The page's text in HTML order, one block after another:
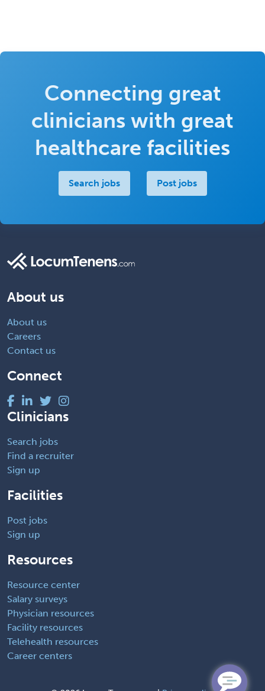
Connecting great
clinicians with great
healthcare facilities
Search jobs Post jobs
About us
About us
Careers
Contact us
Connect
Clinicians
Search jobs
Find a recruiter
Sign up
Facilities
Post jobs
Sign up
Resources
Resource center
Salary surveys
Physician resources
Facility resources
Telehealth resources
Career centers